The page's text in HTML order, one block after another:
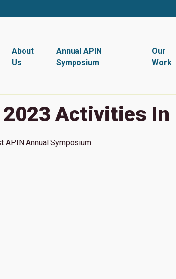
About
Us
Annual APIN
Symposium
Our
Work
2023 Activities
APIN Annual Symposium